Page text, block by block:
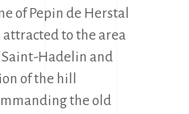
of Pepin de Herstal
attracted to the area
Hadelin and
of the hill
the old